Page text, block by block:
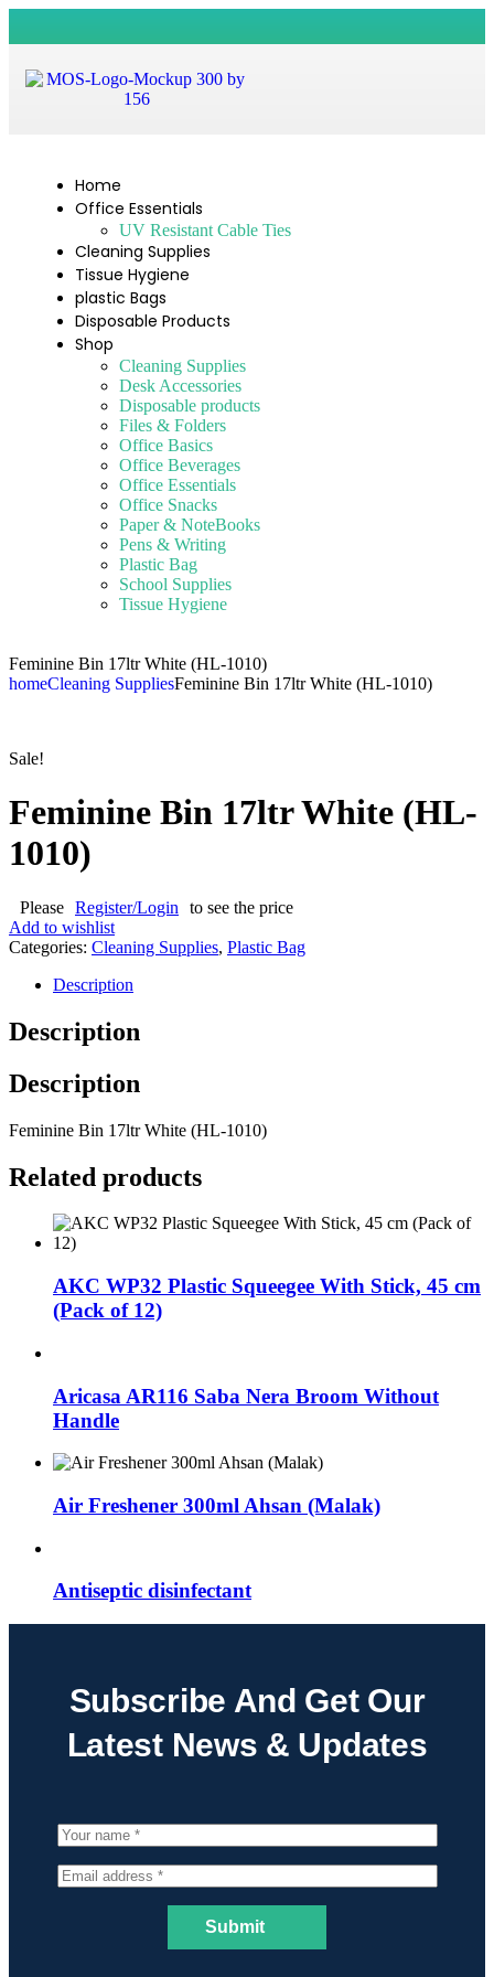
Home
Office Essentials
UV Resistant Cable Ties
Cleaning Supplies
Tissue Hygiene
plastic Bags
Disposable Products
Shop
Cleaning Supplies
Desk Accessories
Disposable products
Files & Folders
Office Basics
Office Beverages
Office Essentials
Office Snacks
Paper & NoteBooks
Pens & Writing
Plastic Bag
School Supplies
Tissue Hygiene
Feminine Bin 17ltr White (HL-1010)
homeCleaning SuppliesFeminine Bin 17ltr White (HL-1010)
Sale!
Feminine Bin 17ltr White (HL-
1010)
Please Register/Login
to see the price
Add to wishlist
Categories: Cleaning Supplies, Plastic Bag
Description
Description
Description
Feminine Bin 17ltr White (HL-1010)
Related products
AKC WP32 Plastic Squeegee With Stick, 45 cm
(Pack of 12)
Aricasa AR116 Saba Nera Broom Without
Handle
Air Freshener 300ml Ahsan (Malak)
Antiseptic disinfectant
Subscribe And Get Our
Latest News & Updates
Submit